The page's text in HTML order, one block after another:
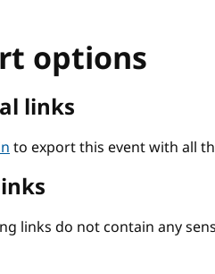
options
links
to export this event with all
links do not contain any